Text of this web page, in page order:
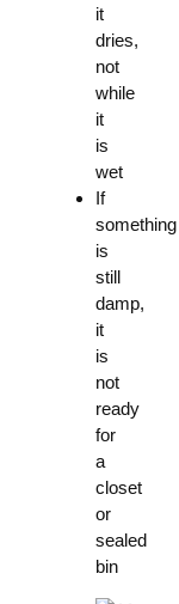
it
dries,
not
while
it
is
wet
If
something
is
still
damp,
it
is
not
ready
for
a
closet
or
sealed
bin